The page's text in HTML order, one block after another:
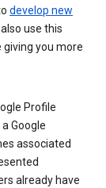
develop new
also use this
you more
Profile
Google
associated
already have